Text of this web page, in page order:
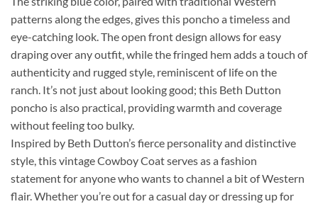
patterns along the edges, gives this poncho a timeless and
eye-catching look. The open front design allows for easy
draping over any outfit, while the fringed hem adds a touch of
authenticity and rugged style, reminiscent of life on the
ranch. It’s not just about looking good; this Beth Dutton
poncho is also practical, providing warmth and coverage
without feeling too bulky.
Inspired by Beth Dutton’s fierce personality and distinctive
style, this vintage Cowboy Coat serves as a fashion
statement for anyone who wants to channel a bit of Western
flair. Whether you’re out for a casual day or dressing up for